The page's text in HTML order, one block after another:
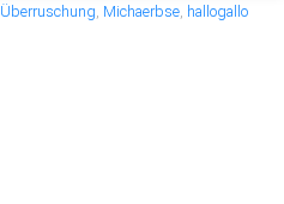
Überruschung, Michaerbse, hallogallo